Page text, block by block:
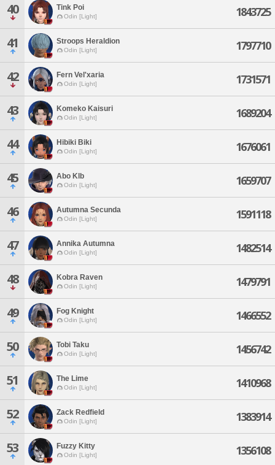
40 Tink Poi
Odin [Light] 1843725
41 Stroops Heraldion
Odin [Light] 1797710
42 Fern Vel'xaria
Odin [Light] 1731571
43 Komeko Kaisuri
Odin [Light] 1689204
44 Hibiki Biki
Odin [Light] 1676061
45 Abo Klb
Odin [Light] 1659707
46 Autumna Secunda
Odin [Light] 1591118
47 Annika Autumna
Odin [Light] 1482514
48 Kobra Raven
Odin [Light] 1479791
49 Fog Knight
Odin [Light] 1466552
50 Tobi Taku
Odin [Light] 1456742
51 The Lime
Odin [Light] 1410968
52 Zack Redfield
Odin [Light] 1383914
53 Fuzzy Kitty
Odin [Light] 1356108